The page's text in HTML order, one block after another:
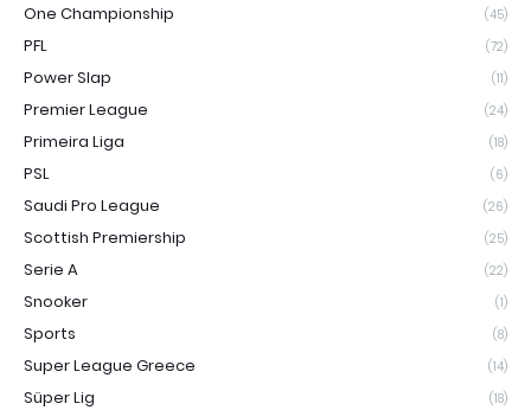
One Championship (45)
PFL (72)
Power Slap (11)
Premier League (24)
Primeira Liga (18)
PSL (6)
Saudi Pro League (26)
Scottish Premiership (25)
Serie A (22)
Snooker (1)
Sports (8)
Super League Greece (14)
Süper Lig (18)